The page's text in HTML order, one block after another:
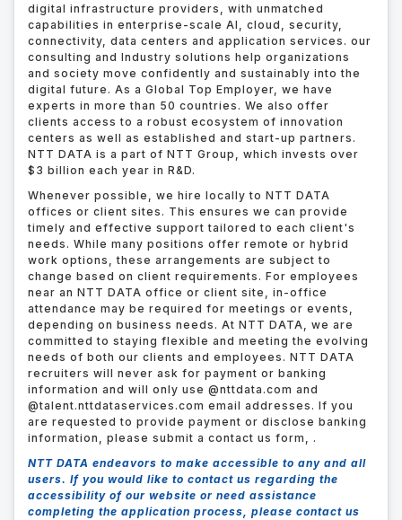
digital infrastructure providers, with unmatched
capabilities in enterprise-scale AI, cloud, security,
connectivity, data centers and application services. our
consulting and Industry solutions help organizations
and society move confidently and sustainably into the
digital future. As a Global Top Employer, we have
experts in more than 50 countries. We also offer
clients access to a robust ecosystem of innovation
centers as well as established and start-up partners.
NTT DATA is a part of NTT Group, which invests over
$3 billion each year in R&D.
Whenever possible, we hire locally to NTT DATA
offices or client sites. This ensures we can provide
timely and effective support tailored to each client's
needs. While many positions offer remote or hybrid
work options, these arrangements are subject to
change based on client requirements. For employees
near an NTT DATA office or client site, in-office
attendance may be required for meetings or events,
depending on business needs. At NTT DATA, we are
committed to staying flexible and meeting the evolving
needs of both our clients and employees. NTT DATA
recruiters will never ask for payment or banking
information and will only use @nttdata.com and
@talent.nttdataservices.com email addresses. If you
are requested to provide payment or disclose banking
information, please submit a contact us form, .
NTT DATA endeavors to make accessible to any and all
users. If you would like to contact us regarding the
accessibility of our website or need assistance
completing the application process, please contact us